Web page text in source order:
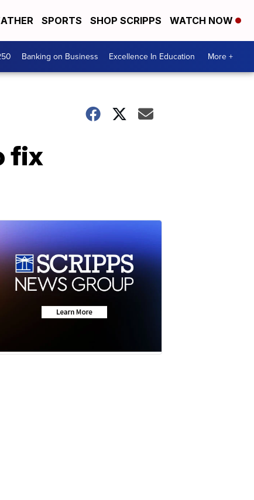
SPORTS SHOP SCRIPPS WATCH NOW
Banking on Business Excellence In Education More +
fix